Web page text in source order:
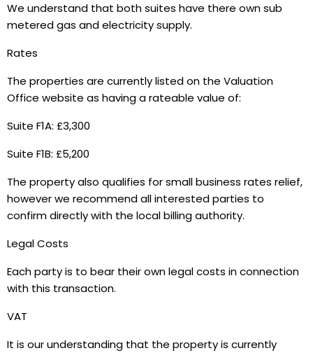
We understand that both suites have there own sub
metered gas and electricity supply.
Rates
The properties are currently listed on the Valuation
Office website as having a rateable value of:
Suite F1A: £3,300
Suite F1B: £5,200
The property also qualifies for small business rates relief,
however we recommend all interested parties to
confirm directly with the local billing authority.
Legal Costs
Each party is to bear their own legal costs in connection
with this transaction.
VAT
It is our understanding that the property is currently